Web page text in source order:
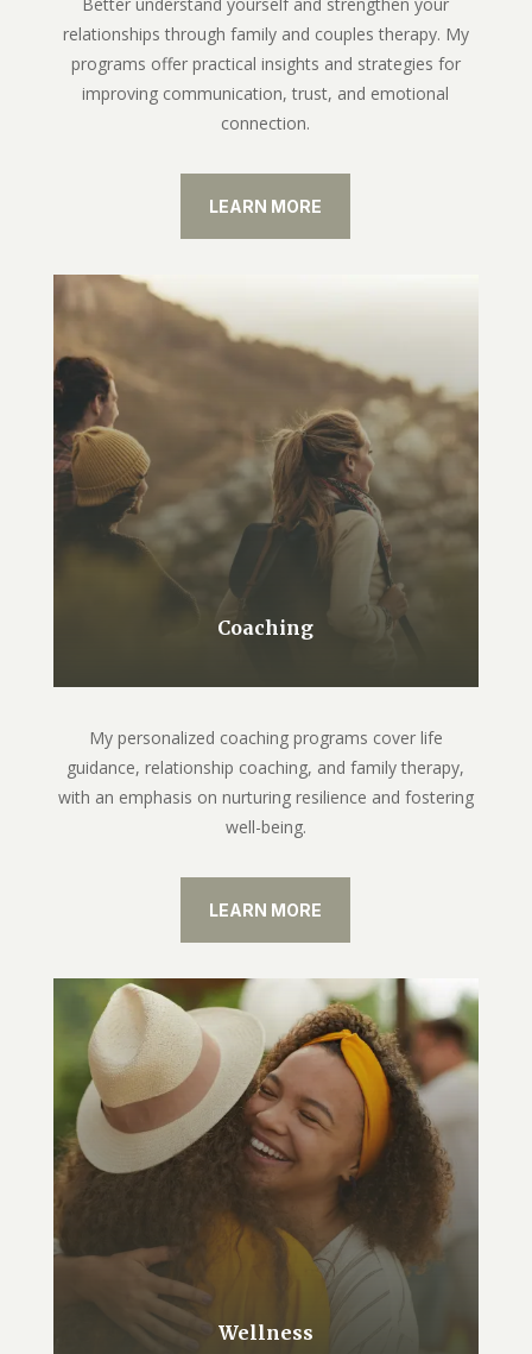
relationships through family and couples therapy. My
programs offer practical insights and strategies for
improving communication, trust, and emotional
connection.
LEARN MORE
Coaching
My personalized coaching programs cover life
guidance, relationship coaching, and family therapy,
with an emphasis on nurturing resilience and fostering
well-being.
LEARN MORE
Wellness